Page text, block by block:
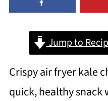
Jump to
Crispy air fryer kale
quick, healthy snack